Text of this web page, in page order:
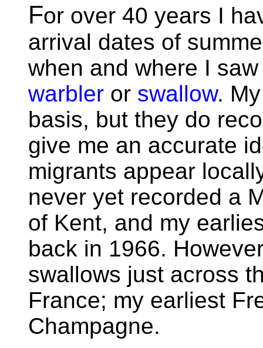
For over 40 years I
arrival dates of
when and where I
warbler or swallow.
basis, but they do
give me an accurate
migrants appear
never yet recorded a
of Kent, and my
back in 1966.
swallows just across
France; my earliest
Champagne.